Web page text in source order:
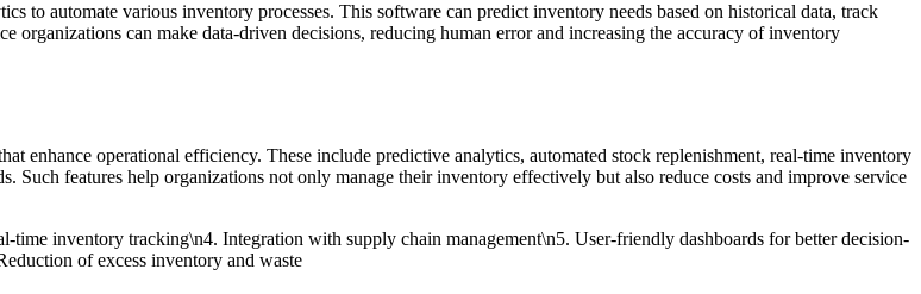
to automate various inventory processes. This software can predict inventory needs based on historical data, track
organizations can make data-driven decisions, reducing human error and increasing the accuracy of inventory
enhance operational efficiency. These include predictive analytics, automated stock replenishment, real-time inventory
features help organizations not only manage their inventory effectively but also reduce costs and improve service
inventory tracking\n4. Integration with supply chain management\n5. User-friendly dashboards for better decision-
of excess inventory and waste